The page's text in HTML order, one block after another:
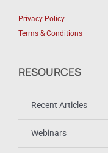
Privacy Policy
Terms & Conditions
RESOURCES
Recent Articles
Webinars